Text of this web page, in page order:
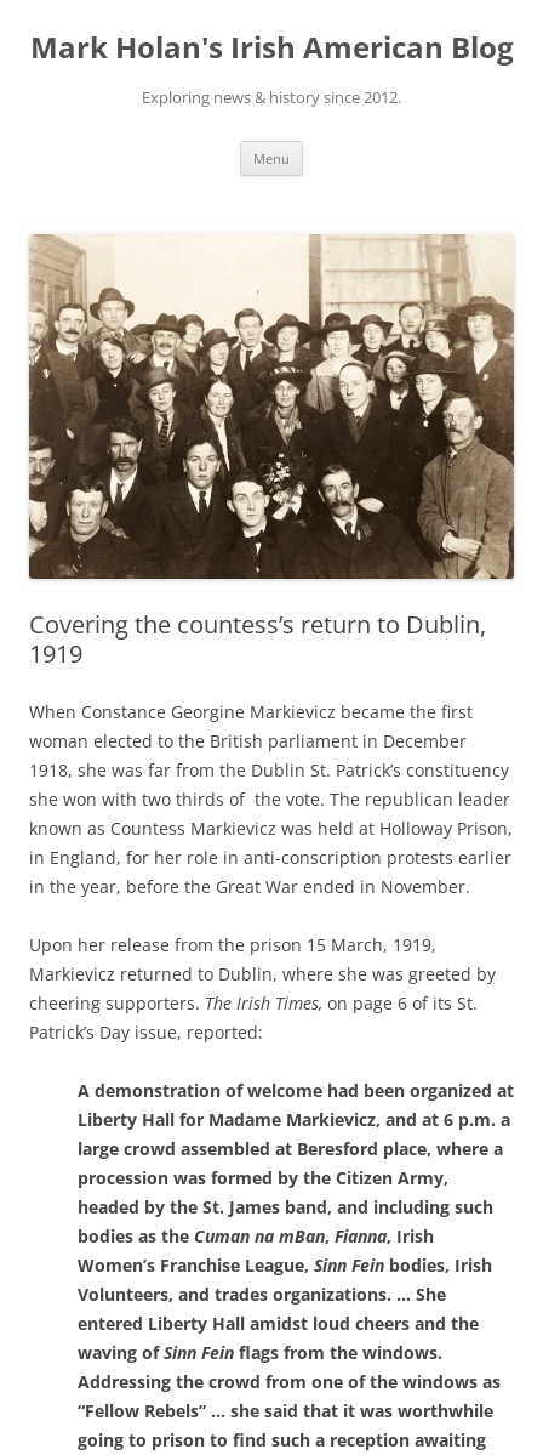
content
Mark Holan's Irish American Blog
Exploring news & history since 2012.
Menu
Covering the countess’s return to Dublin,
1919
When Constance Georgine Markievicz became the first
woman elected to the British parliament in December
1918, she was far from the Dublin St. Patrick’s constituency
she won with two thirds of the vote. The republican leader
known as Countess Markievicz was held at Holloway Prison,
in England, for her role in anti-conscription protests earlier
in the year, before the Great War ended in November.
Upon her release from the prison 15 March, 1919,
Markievicz returned to Dublin, where she was greeted by
cheering supporters. The Irish Times, on page 6 of its St.
Patrick’s Day issue, reported:
A demonstration of welcome had been organized at
Liberty Hall for Madame Markievicz, and at 6 p.m. a
large crowd assembled at Beresford place, where a
procession was formed by the Citizen Army,
headed by the St. James band, and including such
bodies as the Cuman na mBan, Fianna, Irish
Women’s Franchise League, Sinn Fein bodies, Irish
Volunteers, and trades organizations. … She
entered Liberty Hall amidst loud cheers and the
waving ofSinn Fein flags from the windows.
Addressing the crowd from one of the windows as
“Fellow Rebels” … she said that it was worthwhile
going to prison to find such a reception awaiting